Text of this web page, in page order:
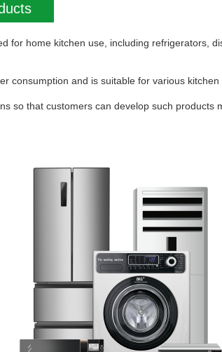
for home kitchen use, including refrigerators,
consumption and is suitable for various kitchen
so that customers can develop such products